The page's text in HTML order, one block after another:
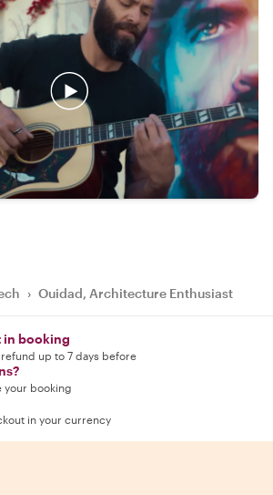
› Ouidad, Architecture Enthusiast
in booking
up to 7 days before
your booking
in your currency